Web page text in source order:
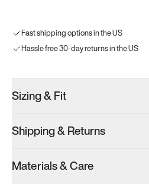
Fast shipping options in the US
Hassle free 30-day returns in the US
Sizing & Fit
Shipping & Returns
Materials & Care